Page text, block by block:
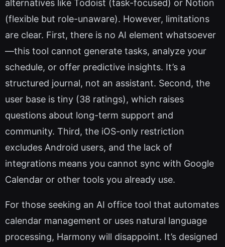
alternatives like Todoist (task-focused) or Notion
(flexible but role-unaware). However, limitations
are clear. First, there is no AI element whatsoever
—this tool cannot generate tasks, analyze your
schedule, or offer predictive insights. It’s a
structured journal, not an assistant. Second, the
user base is tiny (38 ratings), which raises
questions about long-term support and
community. Third, the iOS-only restriction
excludes Android users, and the lack of
integrations means you cannot sync with Google
Calendar or other tools you already use.
For those seeking an AI office tool that automates
calendar management or uses natural language
processing, Harmony will disappoint. It’s designed